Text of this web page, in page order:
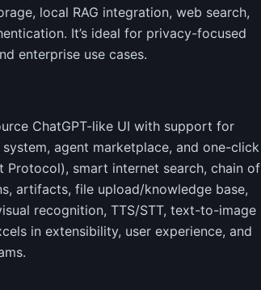
local RAG integration, web search,
It’s ideal for privacy-focused
enterprise use cases.
ChatGPT-like UI with support for
agent marketplace, and one-click
smart internet search, chain of
artifacts, file upload/knowledge base,
recognition, TTS/STT, text-to-image
in extensibility, user experience, and